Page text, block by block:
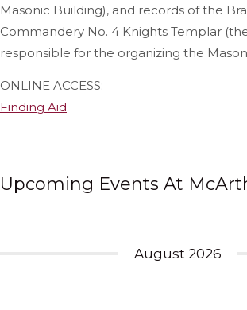
Masonic Building), and records of the
Commandery No. 4 Knights Templar
responsible for the organizing the
ONLINE ACCESS:
Finding Aid
Upcoming Events At
August 2026